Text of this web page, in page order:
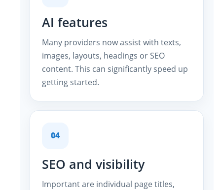
AI features
Many providers now assist with texts,
images, layouts, headings or SEO
content. This can significantly speed up
getting started.
04
SEO and visibility
Important are individual page titles,